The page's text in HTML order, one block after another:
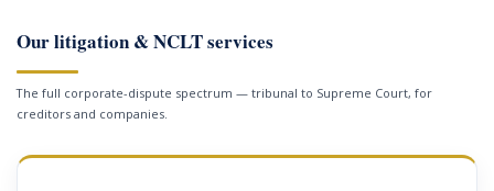
Our litigation & NCLT services
The full corporate-dispute spectrum — tribunal to Supreme Court, for
creditors and companies.